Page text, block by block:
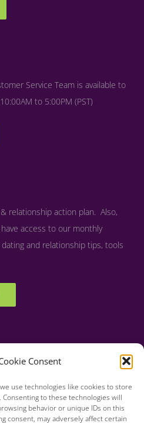
Consent
use technologies like cookies to store
to these technologies will
behavior or unique IDs on this
consent, may adversely affect certain
Service Team is available to
to 5:00PM (PST)
relationship action plan. Also,
access to our monthly
and relationship tips, tools